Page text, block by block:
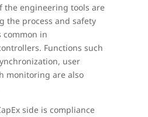
the engineering tools are
the process and safety
common in
Functions such
user
monitoring are also
side is compliance